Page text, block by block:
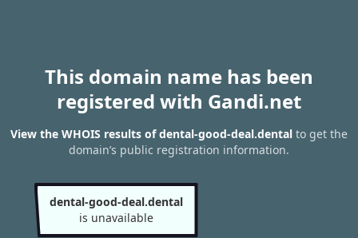
This domain name has been
registered with Gandi.net
View the WHOIS results of dental-good-deal.dental to get the
domain’s public registration information.
dental-good-deal.dental
is unavailable